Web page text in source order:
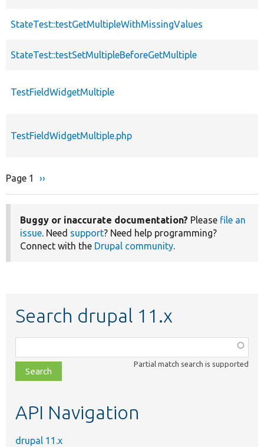
StateTest::testGetMultipleWithMissingValues
StateTest::testSetMultipleBeforeGetMultiple
TestFieldWidgetMultiple
TestFieldWidgetMultiple.php
Pagination
Page 1
Next
››
Buggy or inaccurate documentation? Please file an
issue. Need support? Need help programming?
Connect with the Drupal community.
Search drupal 11.x
class,
file,
topic,
Partial match search is supported
API Navigation
drupal 11.x